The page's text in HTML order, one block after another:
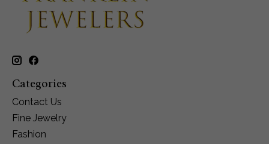
Categories
Contact Us
Fine Jewelry
Fashion